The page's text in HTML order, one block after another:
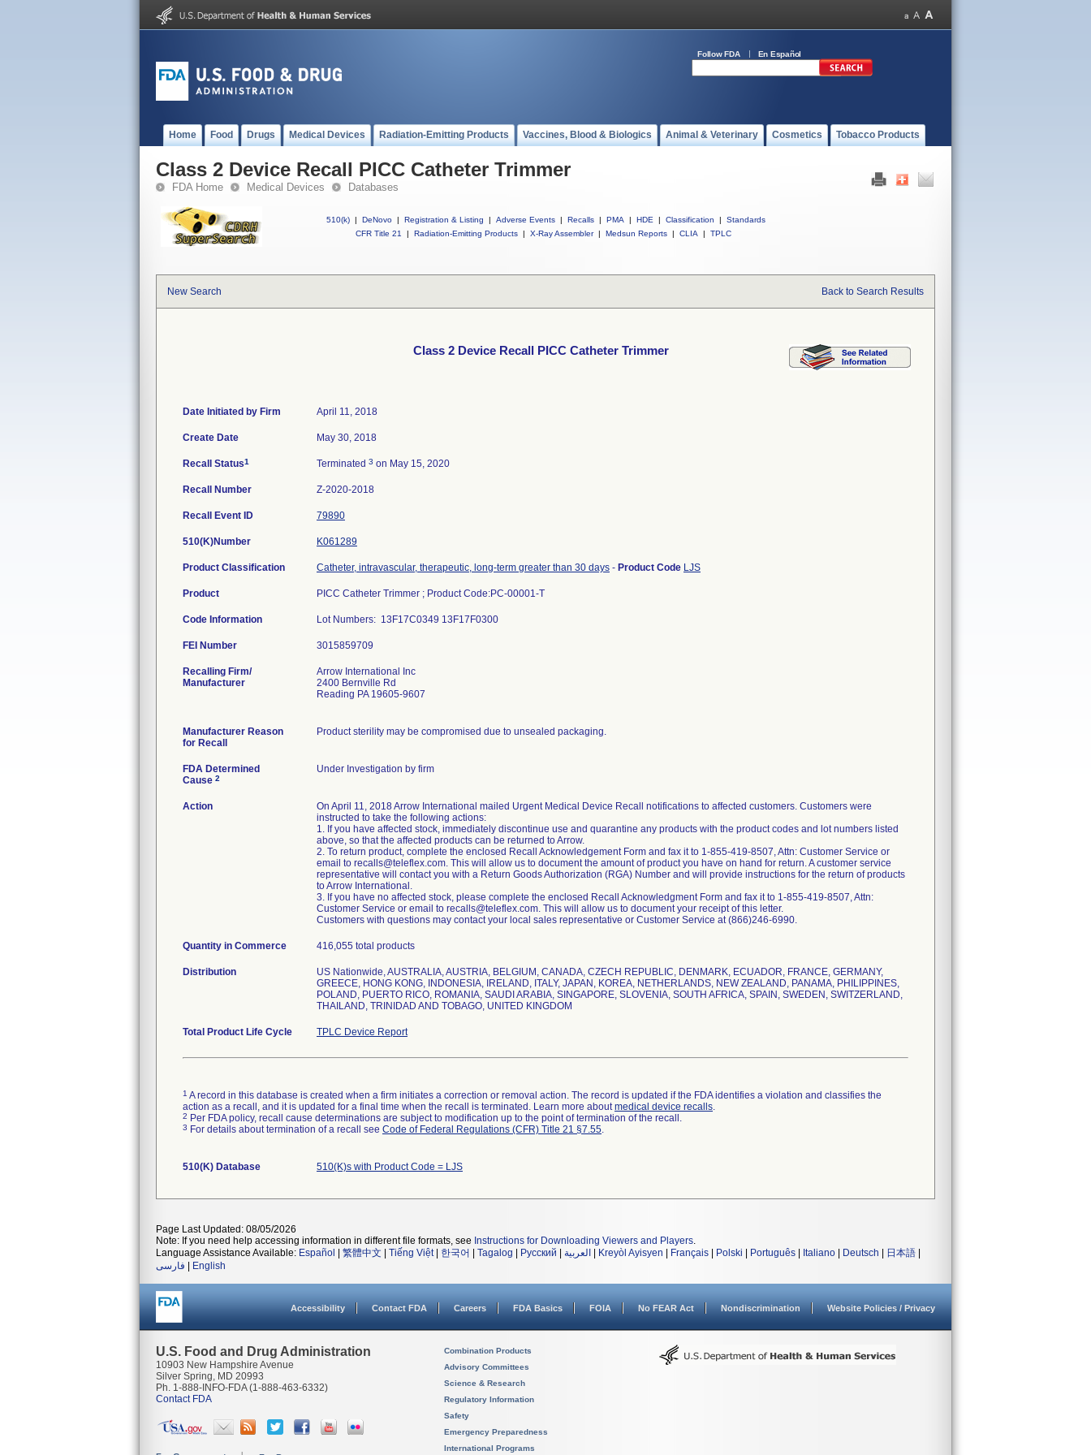
Follow FDA En Español
Home Food Drugs Medical Devices Radiation-Emitting Products Vaccines, Blood & Biologics Animal & Veterinary Cosmetics Tobacco Products
Class 2 Device Recall PICC Catheter Trimmer
FDA Home Medical Devices Databases
510(k) | DeNovo | Registration & Listing | Adverse Events | Recalls | PMA | HDE | Classification |
Standards
CFR Title 21
| Radiation-Emitting Products | X-Ray Assembler | Medsun Reports | CLIA | TPLC
New Search Back to Search Results
Class 2 Device Recall PICC Catheter Trimmer
Date Initiated by Firm April 11, 2018
Create Date May 30, 2018
Recall Status1 Terminated 3 on May 15, 2020
Recall Number Z-2020-2018
Recall Event ID 79890
510(K)Number K061289
Product Classification Catheter, intravascular, therapeutic, long-term greater than 30 days - Product Code LJS
Product PICC Catheter Trimmer ; Product Code:PC-00001-T
Code Information Lot Numbers: 13F17C0349 13F17F0300
FEI Number
Recalling Firm/
Manufacturer
Arrow International Inc
2400 Bernville Rd
Reading PA 19605-9607
Manufacturer Reason
for Recall
Product sterility may be compromised due to unsealed packaging.
FDA Determined
Cause 2
Under Investigation by firm
Action
On April 11, 2018 Arrow International mailed Urgent Medical Device Recall notifications to affected customers. Customers were
instructed to take the following actions:
1. If you have affected stock, immediately discontinue use and quarantine any products with the product codes and lot numbers listed
above, so that the affected products can be returned to Arrow.
2. To return product, complete the enclosed Recall Acknowledgement Form and fax it to 1-855-419-8507, Attn: Customer Service or
email to recalls@teleflex.com. This will allow us to document the amount of product you have on hand for return. A customer service
representative will contact you with a Return Goods Authorization (RGA) Number and will provide instructions for the return of products
to Arrow International.
3. If you have no affected stock, please complete the enclosed Recall Acknowledgment Form and fax it to 1-855-419-8507, Attn:
Customer Service or email to recalls@teleflex.com. This will allow us to document your receipt of this letter.
Customers with questions may contact your local sales representative or Customer Service at (866)246-6990.
Quantity in Commerce 416,055 total products
Distribution
US Nationwide, AUSTRALIA, AUSTRIA, BELGIUM, CANADA, CZECH REPUBLIC, DENMARK, ECUADOR, FRANCE, GERMANY,
GREECE, HONG KONG, INDONESIA, IRELAND, ITALY, JAPAN, KOREA, NETHERLANDS, NEW ZEALAND, PANAMA, PHILIPPINES,
POLAND, PUERTO RICO, ROMANIA, SAUDI ARABIA, SINGAPORE, SLOVENIA, SOUTH AFRICA, SPAIN, SWEDEN, SWITZERLAND,
THAILAND, TRINIDAD AND TOBAGO, UNITED KINGDOM
Total Product Life Cycle TPLC Device Report
1 A record in this database is created when a firm initiates a correction or removal action. The record is updated if the FDA identifies a violation and classifies the
action as a recall, and it is updated for a final time when the recall is terminated. Learn more aboutmedical device recalls.
2 Per FDA policy, recall cause determinations are subject to modification up to the point of termination of the recall.
3 For details about termination of a recall see Code of Federal Regulations (CFR) Title 21 §7.55.
510(K) Database 510(K)s with Product Code = LJS
Page Last Updated: 08/05/2026
Note: If you need help accessing information in different file formats, see Instructions for Downloading Viewers and Players.
Language Assistance Available: Español 繁體中文 Tiếng Việt| 한국어 Tagalog Русский العربية Kreyòl Ayisyen Français Polski Português Italiano Deutsch 日本語
فارسی
English
Accessibility Contact FDA Careers FDA Basics FOIA No FEAR Act Nondiscrimination Website Policies / Privacy
U.S. Food and Drug Administration
10903 New Hampshire Avenue
Silver Spring, MD 20993
Ph. 1-888-INFO-FDA (1-888-463-6332)
Contact FDA
Combination Products
Advisory Committees
Science & Research
Regulatory Information
Safety
Emergency Preparedness
International Programs